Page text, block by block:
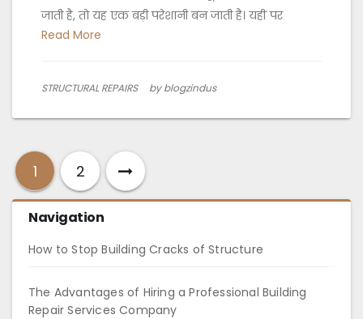
जाती है, तो यह एक बड़ी परेशानी बन जाती है। यहीं पर
Read More
STRUCTURAL REPAIRS by blogzindus
1 2
Navigation
How to Stop Building Cracks of Structure
The Advantages of Hiring a Professional Building
Repair Services Company